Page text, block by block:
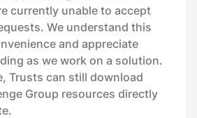
currently unable to accept
We understand this
and appreciate
as we work on a solution.
Trusts can still download
Group resources directly